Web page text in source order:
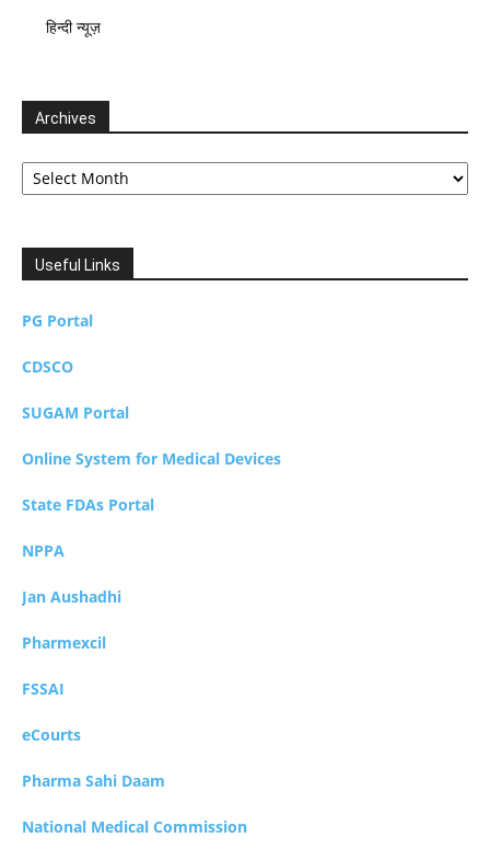
हिन्दी न्यूज़
Archives
Archives
Useful Links
PG Portal
CDSCO
SUGAM Portal
Online System for Medical Devices
State FDAs Portal
NPPA
Jan Aushadhi
Pharmexcil
FSSAI
eCourts
Pharma Sahi Daam
National Medical Commission